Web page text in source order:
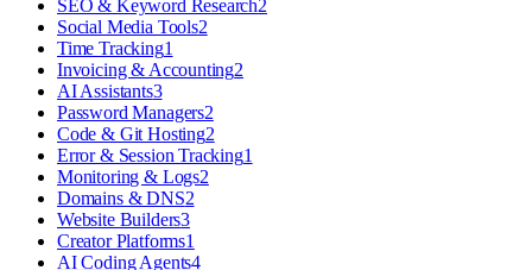
SEO & Keyword Research2
Social Media Tools2
Time Tracking1
Invoicing & Accounting2
AI Assistants3
Password Managers2
Code & Git Hosting2
Error & Session Tracking1
Monitoring & Logs2
Domains & DNS2
Website Builders3
Creator Platforms1
AI Coding Agents4